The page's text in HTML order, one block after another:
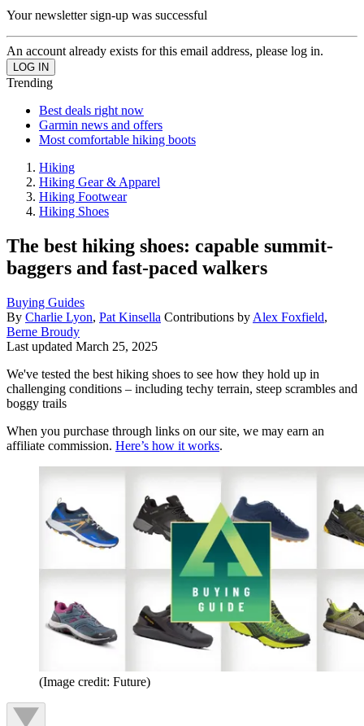
Your newsletter sign-up was successful
An account already exists for this email address, please log in.
Trending
Best deals right now
Garmin news and offers
Most comfortable hiking boots
Hiking
Hiking Gear & Apparel
Hiking Footwear
Hiking Shoes
The best hiking shoes: capable summit-
baggers and fast-paced walkers
Buying Guides
By Charlie Lyon, Pat Kinsella Contributions by Alex Foxfield,
Berne Broudy
Last updated March 25, 2025
We've tested the best hiking shoes to see how they hold up in
challenging conditions – including techy terrain, steep scrambles and
boggy trails
When you purchase through links on our site, we may earn an
affiliate commission. Here’s how it works.
(Image credit: Future)